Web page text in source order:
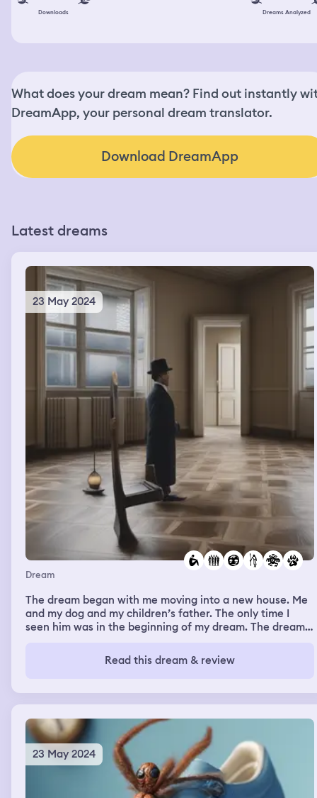
Downloads Dreams Analyzed
What does your dream mean? Find out instantly
DreamApp, your personal dream translator.
Download DreamApp
Latest dreams
23 May 2024
Dream
The dream began with me moving into a new house. Me
and my dog and my children’s father. The only time I
seen him was in the beginning of my dream. The dream
max, when I suddenly felt like something or someone
was in the house with us. The energy of whatever was
became afraid and decided to go outside. As I grabbed
my dogs leash, my intuition nudged me to turn around to
see what was behind me and it was a deformed man. His
face for hideous, scary and evil. I ran to the door and he
chased me. When I got outside he was gone. I looked to
the right of my house and noticed a black heavy iron
door that was connected to my house be looked out of
place as if it was just randomly placed there. It was small
Read this dream & review
23 May 2024